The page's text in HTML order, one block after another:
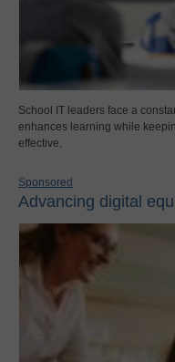
School IT leaders face a
enhances learning while
effective.
Sponsored
Advancing digital